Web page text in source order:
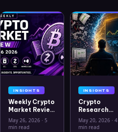
INSIGHTS
Weekly Crypto
Market Review
May 26 2026:
Bitcoin, Gold,
May 26, 2026 · 5
min read
INSIGHTS
Crypto
Research
Workflow in
2026: From
May 20, 2026· 4
min read